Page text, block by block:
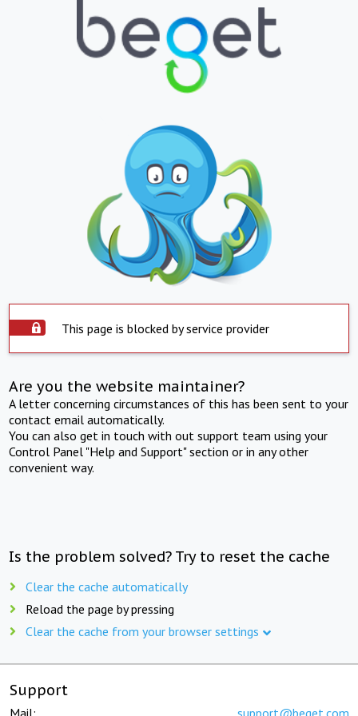
This page is blocked by service provider
Are you the website maintainer?
A letter concerning circumstances of this has been sent to your
contact email automatically.
You can also get in touch with out support team using your
Control Panel "Help and Support" section or in any other
convenient way.
Is the problem solved? Try to reset the cache
Clear the cache automatically
Reload the page by pressing
Clear the cache from your browser settings
Support
Mail: support@beget.com